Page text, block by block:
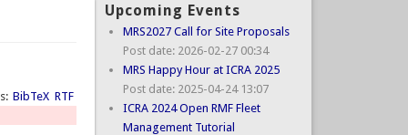
BibTeX RTF
Upcoming Events
MRS2027 Call for Site Proposals
Post date: 2026-02-27 00:34
MRS Happy Hour at ICRA 2025
Post date: 2025-04-24 13:07
ICRA 2024 Open RMF Fleet
Management Tutorial